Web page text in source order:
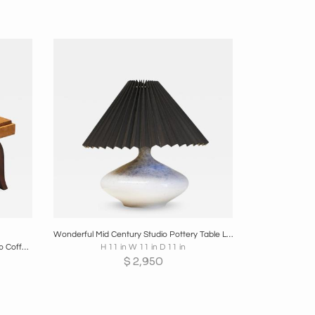
De Coene Frères Very Elegant Art Deco Coffee Table Belgium 1930s
Share
Wonderful Mid Century Studio Pottery Table Lamp with Plissé Shade 1960s
H 11 in W 11 in D 11 in
$ 2,950